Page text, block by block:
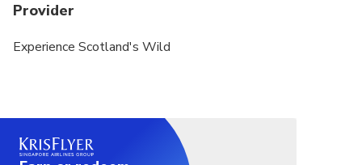
Vehicles are as safe as possible for everyone.
Thank you for not bringing any products containing
Provider
Experience Scotland's Wild